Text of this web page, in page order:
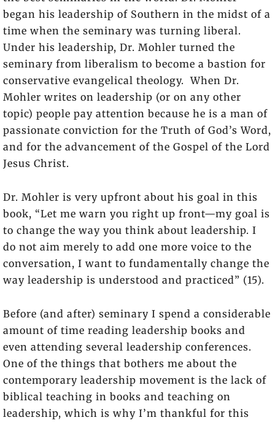
began his leadership of Southern in the midst of a
time when the seminary was turning liberal.
Under his leadership, Dr. Mohler turned the
seminary from liberalism to become a bastion for
conservative evangelical theology. When Dr.
Mohler writes on leadership (or on any other
topic) people pay attention because he is a man of
passionate conviction for the Truth of God’s Word,
and for the advancement of the Gospel of the Lord
Jesus Christ.
Dr. Mohler is very upfront about his goal in this
book, “Let me warn you right up front—my goal is
to change the way you think about leadership. I
do not aim merely to add one more voice to the
conversation, I want to fundamentally change the
way leadership is understood and practiced” (15).
Before (and after) seminary I spend a considerable
amount of time reading leadership books and
even attending several leadership conferences.
One of the things that bothers me about the
contemporary leadership movement is the lack of
biblical teaching in books and teaching on
leadership, which is why I’m thankful for this